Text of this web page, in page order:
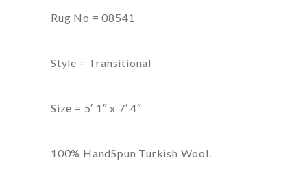
Rug No = 08541
Style = Transitional
Size = 5′ 1″ x 7′ 4″
100% HandSpun Turkish Wool.